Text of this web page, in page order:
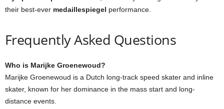
their best-ever medaillespiegel performance.
Frequently Asked Questions
Who is Marijke Groenewoud?
Marijke Groenewoud is a Dutch long-track speed skater and inline
skater, known for her dominance in the mass start and long-
distance events.